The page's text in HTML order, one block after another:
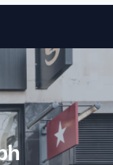
content